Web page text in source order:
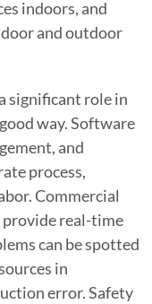
indoors, and
and outdoor
significant role in
way. Software
and
process,
Commercial
provide real-time
can be spotted
in
error. Safety